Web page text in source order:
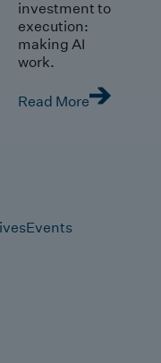
investment to
execution:
making AI
work.
Read More
Events